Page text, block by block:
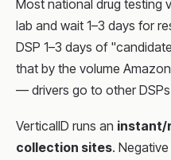
Most national drug testing
lab and wait 1–3 days for
DSP 1–3 days of
that by the volume
— drivers go to other
VerticalID runs an instant/
collection sites.